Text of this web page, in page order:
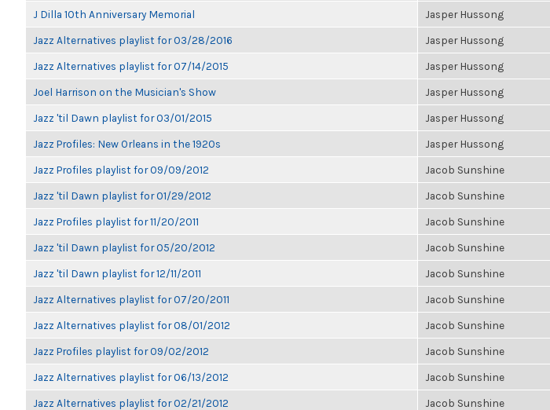
J Dilla 10th Anniversary Memorial Jasper Hussong
Jazz Alternatives playlist for 03/28/2016 Jasper Hussong
Jazz Alternatives playlist for 07/14/2015 Jasper Hussong
Joel Harrison on the Musician's Show Jasper Hussong
Jazz 'til Dawn playlist for 03/01/2015 Jasper Hussong
Jazz Profiles: New Orleans in the 1920s Jasper Hussong
Jazz Profiles playlist for 09/09/2012 Jacob Sunshine
Jazz 'til Dawn playlist for 01/29/2012 Jacob Sunshine
Jazz Profiles playlist for 11/20/2011 Jacob Sunshine
Jazz 'til Dawn playlist for 05/20/2012 Jacob Sunshine
Jazz 'til Dawn playlist for 12/11/2011 Jacob Sunshine
Jazz Alternatives playlist for 07/20/2011 Jacob Sunshine
Jazz Alternatives playlist for 08/01/2012 Jacob Sunshine
Jazz Profiles playlist for 09/02/2012 Jacob Sunshine
Jazz Alternatives playlist for 06/13/2012 Jacob Sunshine
Jazz Alternatives playlist for 02/21/2012 Jacob Sunshine